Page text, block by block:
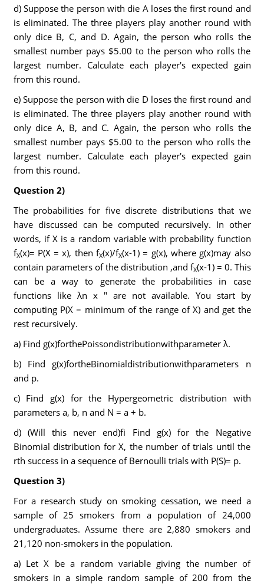
d) Suppose the person with die A loses the first round and
is eliminated. The three players play another round with
only dice B, C, and D. Again, the person who rolls the
smallest number pays $5.00 to the person who rolls the
largest number. Calculate each player's expected gain
from this round.
e) Suppose the person with die D loses the first round and
is eliminated. The three players play another round with
only dice A, B, and C. Again, the person who rolls the
smallest number pays $5.00 to the person who rolls the
largest number. Calculate each player's expected gain
from this round.
Question 2)
The probabilities for five discrete distributions that we
have discussed can be computed recursively. In other
words, if X is a random variable with probability function
fX(x)= P(X = x), then fX(x)/fX(x-1) = g(x), where g(x)may also
contain parameters of the distribution ,and fX(x-1) = 0. This
can be a way to generate the probabilities in case
functions like λn x " are not available. You start by
computing P(X = minimum of the range of X) and get the
rest recursively.
a) Find g(x)forthePoissondistributionwithparameter λ.
b) Find g(x)fortheBinomialdistributionwithparameters n
and p.
c) Find g(x) for the Hypergeometric distribution with
parameters a, b, n and N = a + b.
d) (Will this never end)fi Find g(x) for the Negative
Binomial distribution for X, the number of trials until the
rth success in a sequence of Bernoulli trials with P(S)= p.
Question 3)
For a research study on smoking cessation, we need a
sample of 25 smokers from a population of 24,000
undergraduates. Assume there are 2,880 smokers and
21,120 non-smokers in the population.
a) Let X be a random variable giving the number of
smokers in a simple random sample of 200 from the